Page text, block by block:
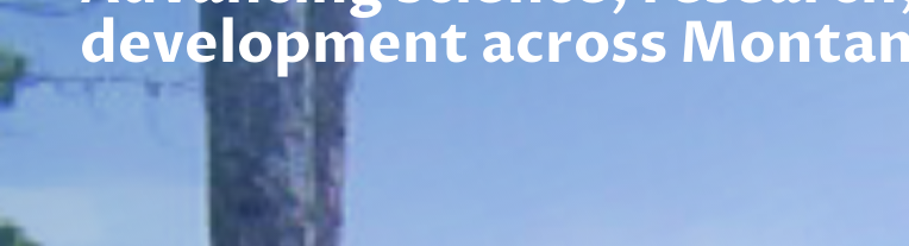
development across